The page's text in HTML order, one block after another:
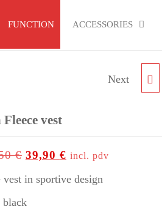
FUNCTION ACCESSORIES
AGT 46 GLOVES LONG
Next
vest
€ 39,90 € incl. pdv
vest in sportive design
black